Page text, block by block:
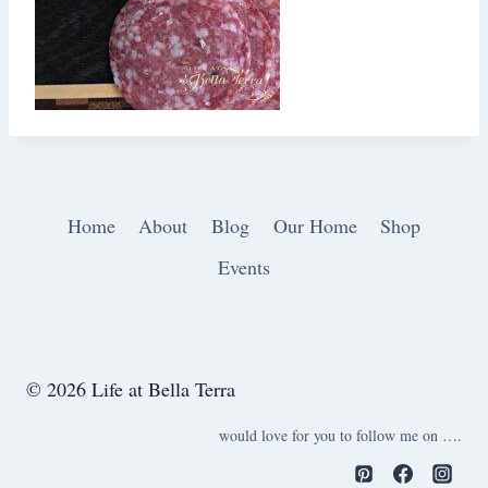
Home About Blog Our Home
Shop
Events
© 2026 Life at Bella Terra
would love for you to follow me on ….